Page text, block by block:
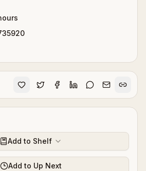
Add to Shelf
Add to Up Next